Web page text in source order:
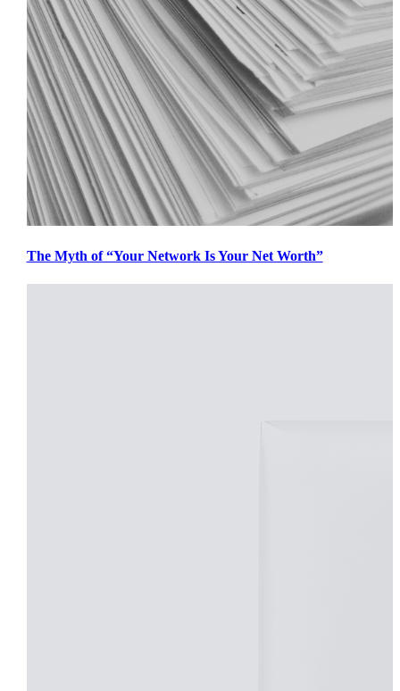
The Myth of “Your Network Is Your Net Worth”